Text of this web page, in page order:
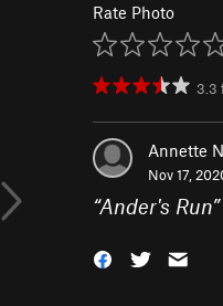
Rate Photo
3.3
Annette
Nov 17,
“Ander's Run”